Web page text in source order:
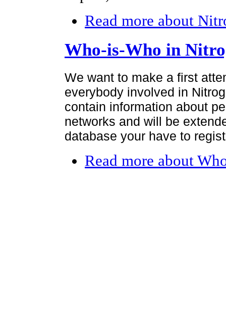
Read more about
Who-is-Who in
We want to make a first
everybody involved in
contain information about
networks and will be
database your have to
Read more about